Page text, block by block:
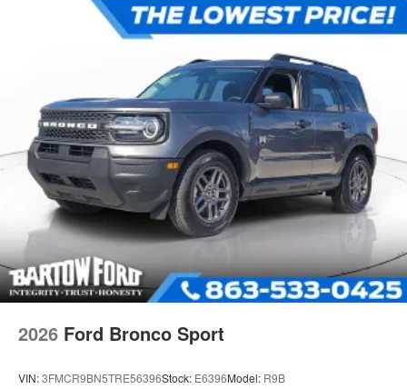
2026 Ford Bronco Sport
VIN:3FMCR9BN5TRE56396Stock: E6396Model: R9B